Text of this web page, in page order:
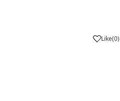
Like(0)